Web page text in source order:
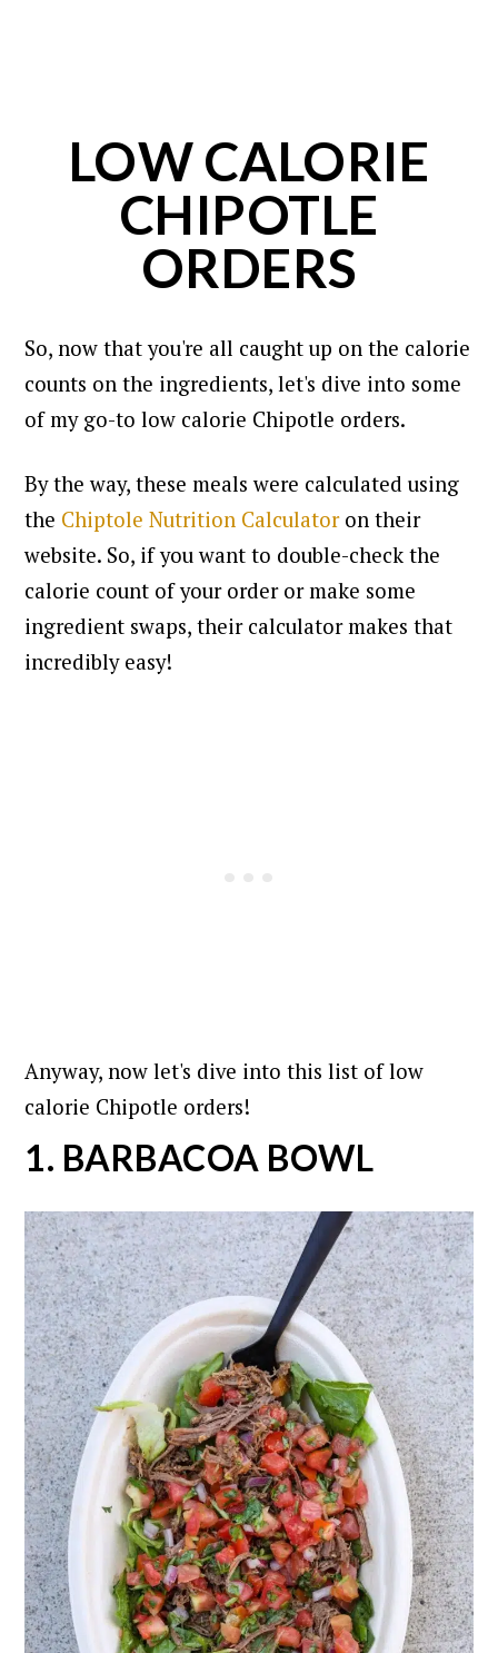
LOW CALORIE
CHIPOTLE
ORDERS
So, now that you're all caught up on the calorie
counts on the ingredients, let's dive into some
of my go-to low calorie Chipotle orders.
By the way, these meals were calculated using
the Chiptole Nutrition Calculatoron their
website. So, if you want to double-check the
calorie count of your order or make some
ingredient swaps, their calculator makes that
incredibly easy!
Anyway, now let's dive into this list of low
calorie Chipotle orders!
1. BARBACOA BOWL